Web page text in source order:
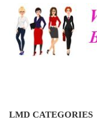
LMD CATEGORIES